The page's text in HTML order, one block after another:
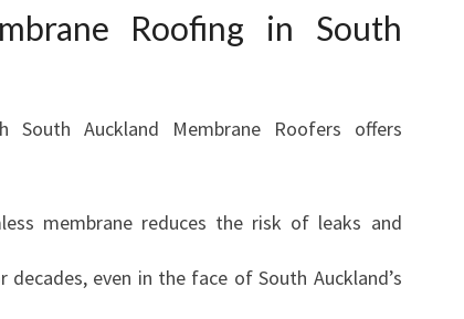
M
A
R
F
R
Roofing in South
South Auckland Membrane Roofers offers
membrane reduces the risk of leaks and
even in the face of South Auckland’s